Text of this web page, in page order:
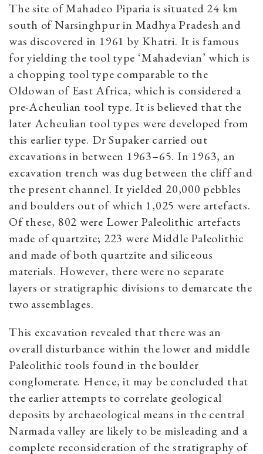
The site of Mahadeo Piparia is situated 24 km
south of Narsinghpur in Madhya Pradesh and
was discovered in 1961 by Khatri. It is famous
for yielding the tool type ‘Mahadevian’ which is
a chopping tool type comparable to the
Oldowan of East Africa, which is considered a
pre-Acheulian tool type. It is believed that the
later Acheulian tool types were developed from
this earlier type. Dr Supaker carried out
excavations in between 1963–65. In 1963, an
excavation trench was dug between the cliff and
the present channel. It yielded 20,000 pebbles
and boulders out of which 1,025 were artefacts.
Of these, 802 were Lower Paleolithic artefacts
made of quartzite; 223 were Middle Paleolithic
and made of both quartzite and siliceous
materials. However, there were no separate
layers or stratigraphic divisions to demarcate the
two assemblages.
This excavation revealed that there was an
overall disturbance within the lower and middle
Paleolithic tools found in the boulder
conglomerate. Hence, it may be concluded that
the earlier attempts to correlate geological
deposits by archaeological means in the central
Narmada valley are likely to be misleading and a
complete reconsideration of the stratigraphy of